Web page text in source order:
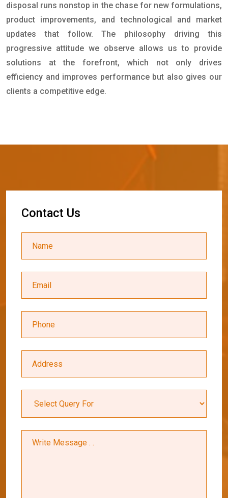
disposal runs nonstop in the chase for new formulations,
product improvements, and technological and market
updates that follow. The philosophy driving this
progressive attitude we observe allows us to provide
solutions at the forefront, which not only drives
efficiency and improves performance but also gives our
clients a competitive edge.
Contact Us